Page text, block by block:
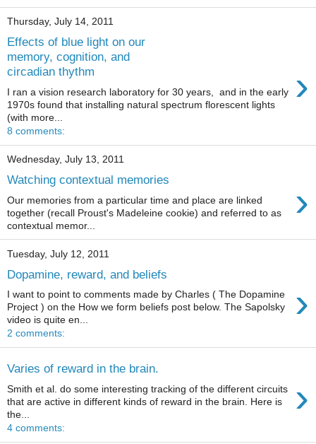
Thursday, July 14, 2011
Effects of blue light on our
memory, cognition, and
circadian thythm
›
I ran a vision research laboratory for 30 years, and in the early
1970s found that installing natural spectrum florescent lights
(with more...
8 comments:
Wednesday, July 13, 2011
Watching contextual memories ›
Our memories from a particular time and place are linked
together (recall Proust's Madeleine cookie) and referred to as
contextual memor...
Tuesday, July 12, 2011
Dopamine, reward, and beliefs
›
I want to point to comments made by Charles ( The Dopamine
Project ) on the How we form beliefs post below. The Sapolsky
video is quite en...
2 comments:
Varies of reward in the brain.
›
Smith et al. do some interesting tracking of the different circuits
that are active in different kinds of reward in the brain. Here is
the...
4 comments: